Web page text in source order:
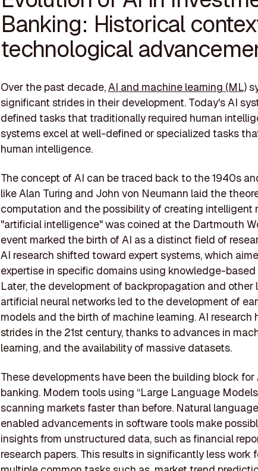
Banking: Historical
technological
Over the past decade,AI and machine learning (ML)
significant strides in their development. Today's AI
defined tasks that traditionally required human
systems excel at well-defined or specialized tasks
human intelligence.
The concept of AI can be traced back to the 1940s
like Alan Turing and John von Neumann laid the
computation and the possibility of creating intelligent
"artificial intelligence" was coined at the Dartmouth
event marked the birth of AI as a distinct field of
AI research shifted toward expert systems, which
expertise in specific domains using knowledge-based
Later, the development of backpropagation and other
artificial neural networks led to the development of
models and the birth of machine learning. AI research
strides in the 21st century, thanks to advances in
learning, and the availability of massive datasets.
These developments have been the building block for
banking. Modern tools using “Large Language
scanning markets faster than before. Natural
enabled advancements in software tools make
insights from unstructured data, such as financial
research papers. This results in significantly less work